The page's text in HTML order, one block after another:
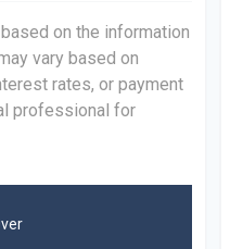
on the information
vary based on
rates, or payment
professional for